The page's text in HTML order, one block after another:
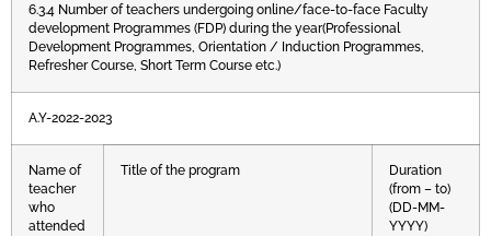
6.3.4 Number of teachers undergoing online/face-to-face Faculty
development Programmes (FDP) during the year(Professional
Development Programmes, Orientation / Induction Programmes,
Refresher Course, Short Term Course etc.)
A.Y-2022-2023
Name of
teacher
who
attended
Title of the program
Duration
(from – to)
(DD-MM-
YYYY)